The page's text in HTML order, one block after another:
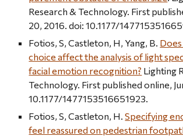
Research & Technology. First
20, 2016. doi: 10.1177/
Fotios, S, Castleton, H, Yang, B.
choice affect the analysis of light
facial emotion recognition? Lighting
Technology. First published online,
10.1177/1477153516651923.
Fotios, S, Castleton, H. Specifying
feel reassured on pedestrian